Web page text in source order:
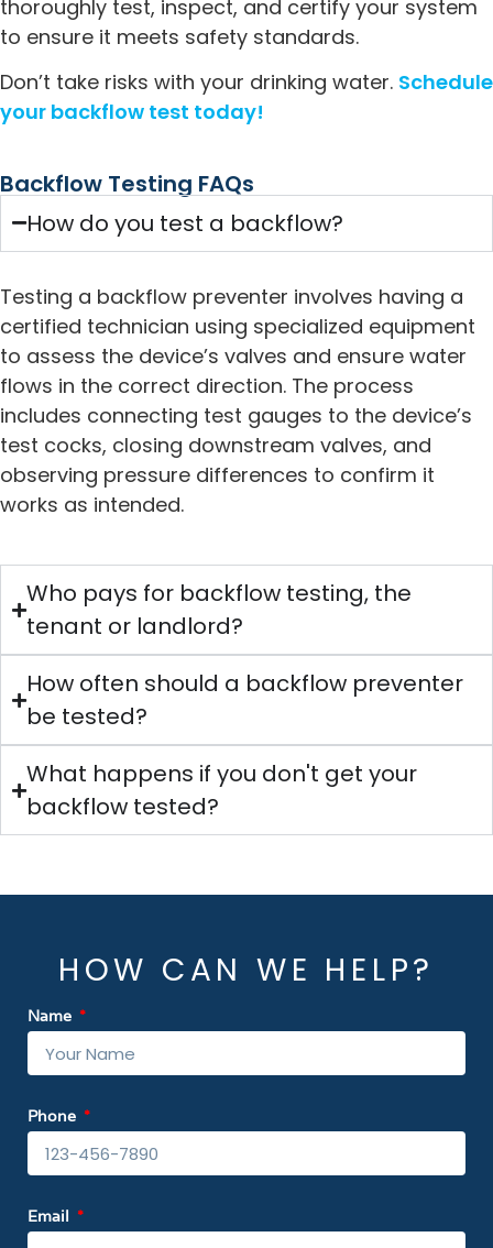
thoroughly test, inspect, and certify your system
to ensure it meets safety standards.
Don’t take risks with your drinking water. Schedule
your backflow test today!
Backflow Testing FAQs
How do you test a backflow?
Testing a backflow preventer involves having a
certified technician using specialized equipment
to assess the device’s valves and ensure water
flows in the correct direction. The process
includes connecting test gauges to the device’s
test cocks, closing downstream valves, and
observing pressure differences to confirm it
works as intended.
Who pays for backflow testing, the
tenant or landlord?
How often should a backflow preventer
be tested?
What happens if you don't get your
backflow tested?
HOW CAN WE HELP?
Name
Phone
Email